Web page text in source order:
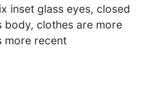
inset glass eyes, closed
clothes are more
more recent